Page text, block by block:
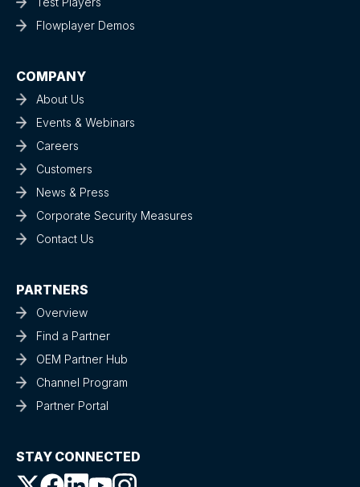
Flowplayer Demos
COMPANY
About Us
Events & Webinars
Careers
Customers
News & Press
Corporate Security Measures
Contact Us
PARTNERS
Overview
Find a Partner
OEM Partner Hub
Channel Program
Partner Portal
STAY CONNECTED